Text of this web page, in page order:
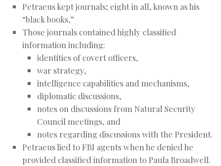
Petraeus kept journals; eight in all, known as his
“black books,”
Those journals contained highly classified
information including:
identities of covert officers,
war strategy,
intelligence capabilities and mechanisms,
diplomatic discussions,
notes on discussions from Natural Security
Council meetings, and
notes regarding discussions with the President.
Petraeus lied to FBI agents when he denied he
provided classified information to Paula Broadwell.